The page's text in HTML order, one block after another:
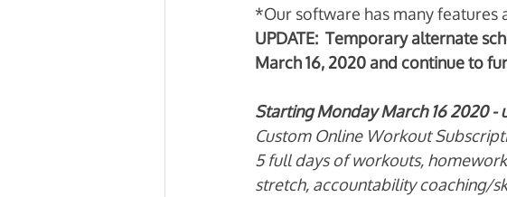
*Our software has many features
UPDATE:  Temporary alternate
March 16, 2020 and continue to
Starting Monday March 16 2020 -
Custom Online Workout
5 full days of workouts,
stretch, accountability coaching/